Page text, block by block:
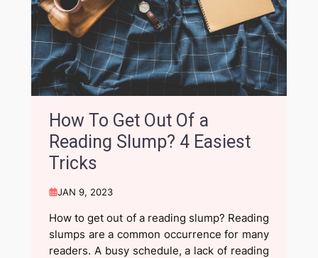
How To Get Out Of a
Reading Slump? 4 Easiest
Tricks
JAN 9, 2023
How to get out of a reading slump? Reading
slumps are a common occurrence for many
readers. A busy schedule, a lack of reading